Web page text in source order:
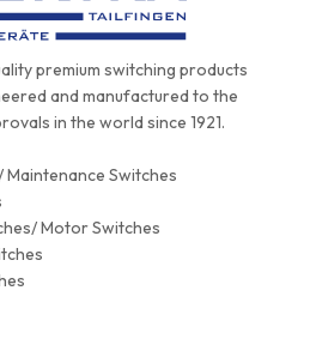
premium switching products
and manufactured to the
in the world since 1921.
Switches
Motor Switches